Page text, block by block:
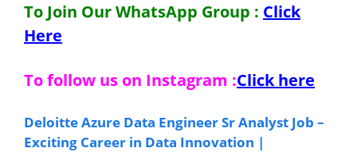
To Join Our WhatsApp Group : Click
Here
To follow us on Instagram :Click here
Deloitte Azure Data Engineer Sr Analyst Job –
Exciting Career in Data Innovation |